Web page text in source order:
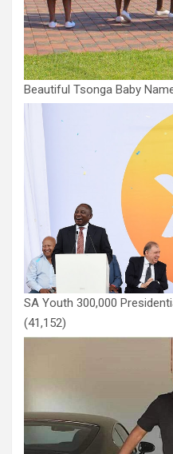
Beautiful Tsonga Baby
SA Youth 300,000
(41,152)